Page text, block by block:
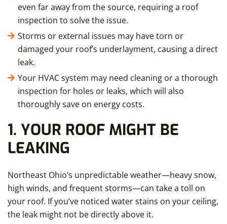
even far away from the source, requiring a roof
inspection to solve the issue.
Storms or external issues may have torn or
damaged your roof’s underlayment, causing a direct
leak.
Your HVAC system may need cleaning or a thorough
inspection for holes or leaks, which will also
thoroughly save on energy costs.
1. YOUR ROOF MIGHT BE
LEAKING
Northeast Ohio’s unpredictable weather—heavy snow,
high winds, and frequent storms—can take a toll on
your roof. If you’ve noticed water stains on your ceiling,
the leak might not be directly above it.